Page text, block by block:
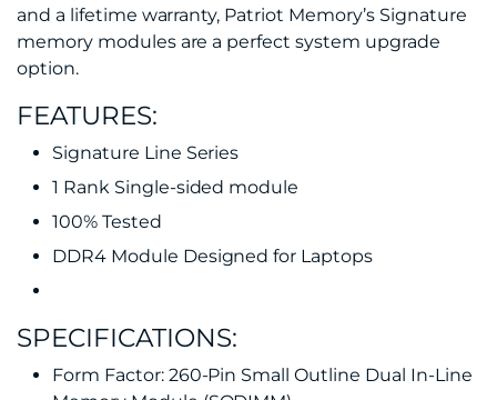
and a lifetime warranty, Patriot Memory’s Signature
memory modules are a perfect system upgrade
option.
FEATURES:
Signature Line Series
1 Rank Single-sided module
100% Tested
DDR4 Module Designed for Laptops
SPECIFICATIONS:
Form Factor: 260-Pin Small Outline Dual In-Line